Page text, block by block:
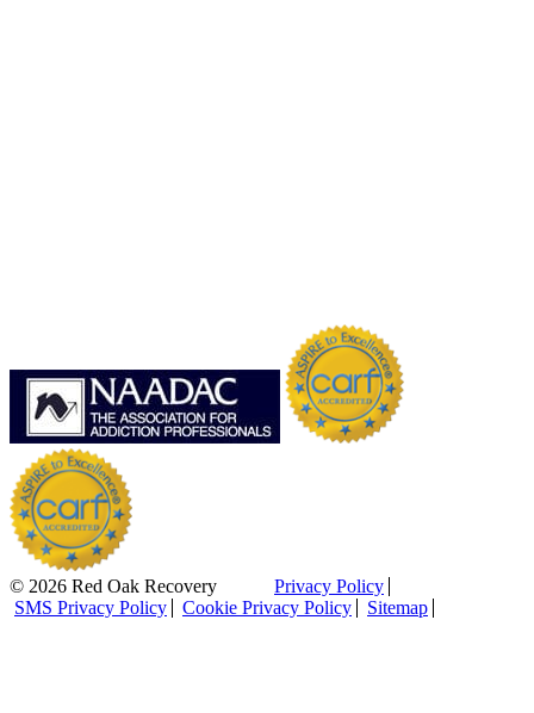
© 2026 Red Oak Recovery
Privacy Policy
SMS Privacy Policy
Cookie Privacy Policy Sitemap